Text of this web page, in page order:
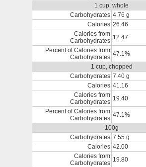
1 cup, whole
Carbohydrates 4.76 g
Calories 26.46
Calories from
Carbohydrates 12.47
Percent of Calories from
Carbohydrates 47.1%
1 cup, chopped
Carbohydrates 7.40 g
Calories 41.16
Calories from
Carbohydrates 19.40
Percent of Calories from
Carbohydrates 47.1%
100g
Carbohydrates 7.55 g
Calories 42.00
Calories from
Carbohydrates 19.80